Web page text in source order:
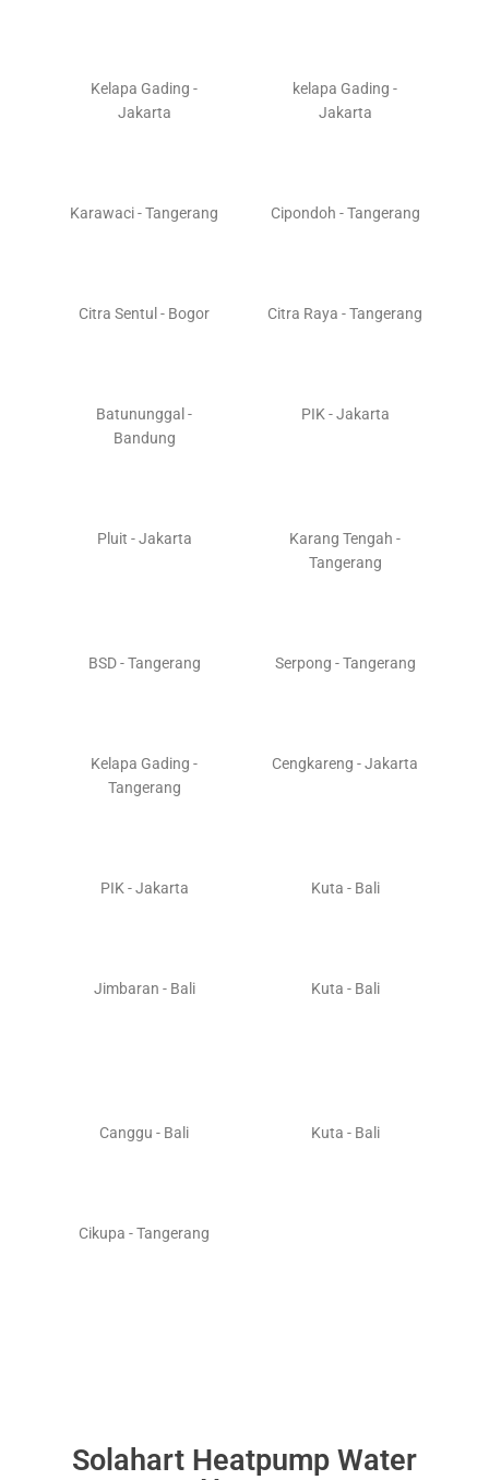
Kelapa Gading -
Jakarta
kelapa Gading -
Jakarta
Karawaci - Tangerang Cipondoh - Tangerang
Citra Sentul - Bogor Citra Raya - Tangerang
Batununggal -
Bandung
PIK - Jakarta
Pluit - Jakarta
Karang Tengah -
Tangerang
BSD - Tangerang Serpong - Tangerang
Kelapa Gading -
Tangerang
Cengkareng - Jakarta
PIK - Jakarta Kuta - Bali
Jimbaran - Bali Kuta - Bali
Canggu - Bali Kuta - Bali
Cikupa - Tangerang
Solahart Heatpump Water